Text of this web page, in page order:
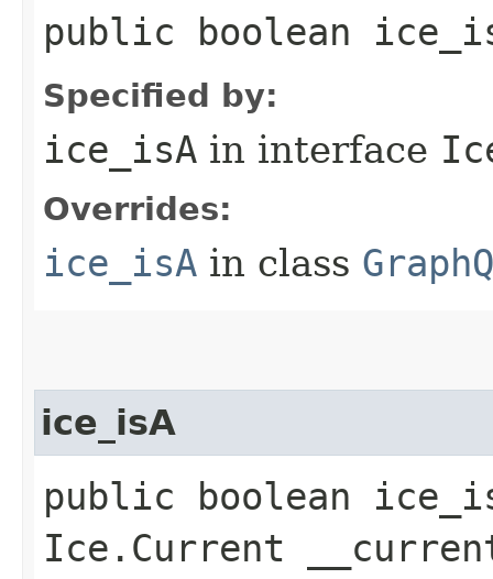
public boolean
Specified by:
ice_isA in interface
Overrides:
ice_isA in class
ice_isA
public boolean
Ice.Current